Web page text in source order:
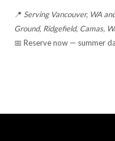
📍 Serving Vancouver, WA
Ground, Ridgefield, Camas,
📅 Reserve now — summer